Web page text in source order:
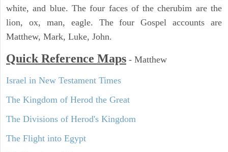
white, and blue. The four faces of the cherubim are the
lion, ox, man, eagle. The four Gospel accounts are
Matthew, Mark, Luke, John.
Quick Reference Maps - Matthew
Israel in New Testament Times
The Kingdom of Herod the Great
The Divisions of Herod's Kingdom
The Flight into Egypt